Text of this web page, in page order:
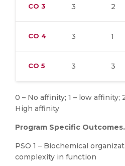
CO 3 3 2
CO 4 3 1
CO 5 3 3
0 – No affinity; 1 – low affinity;
High affinity
Program Specific Outcomes.
PSO 1 – Biochemical
complexity in function